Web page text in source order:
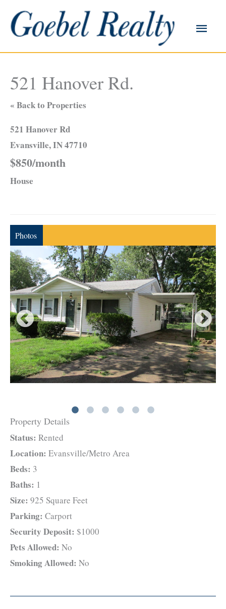
content
Main
521 Hanover Rd.
« Back to Properties
521 Hanover Rd
Evansville, IN 47710
$850/month
House
Photos
Property Details
Status: Rented
Location: Evansville/Metro Area
Beds: 3
Baths: 1
Size: 925 Square Feet
Parking: Carport
Security Deposit: $1000
Pets Allowed: No
Smoking Allowed: No